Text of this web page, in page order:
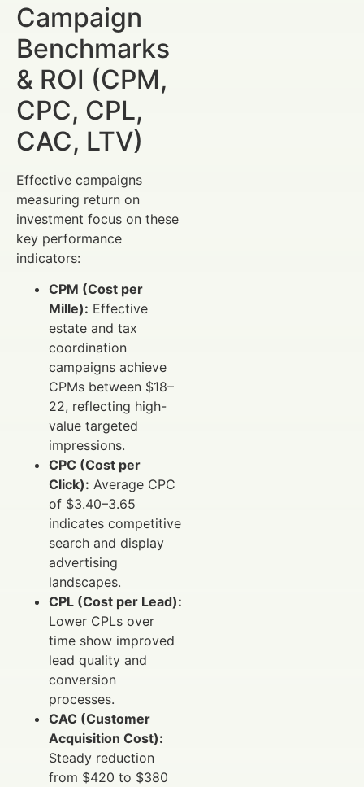
Campaign
Benchmarks
& ROI (CPM,
CPC, CPL,
CAC, LTV)
Effective campaigns
measuring return on
investment focus on these
key performance
indicators:
CPM (Cost per
Mille): Effective
estate and tax
coordination
campaigns achieve
CPMs between $18–
22, reflecting high-
value targeted
impressions.
CPC (Cost per
Click): Average CPC
of $3.40–3.65
indicates competitive
search and display
advertising
landscapes.
CPL (Cost per Lead):
Lower CPLs over
time show improved
lead quality and
conversion
processes.
CAC (Customer
Acquisition Cost):
Steady reduction
from $420 to $380